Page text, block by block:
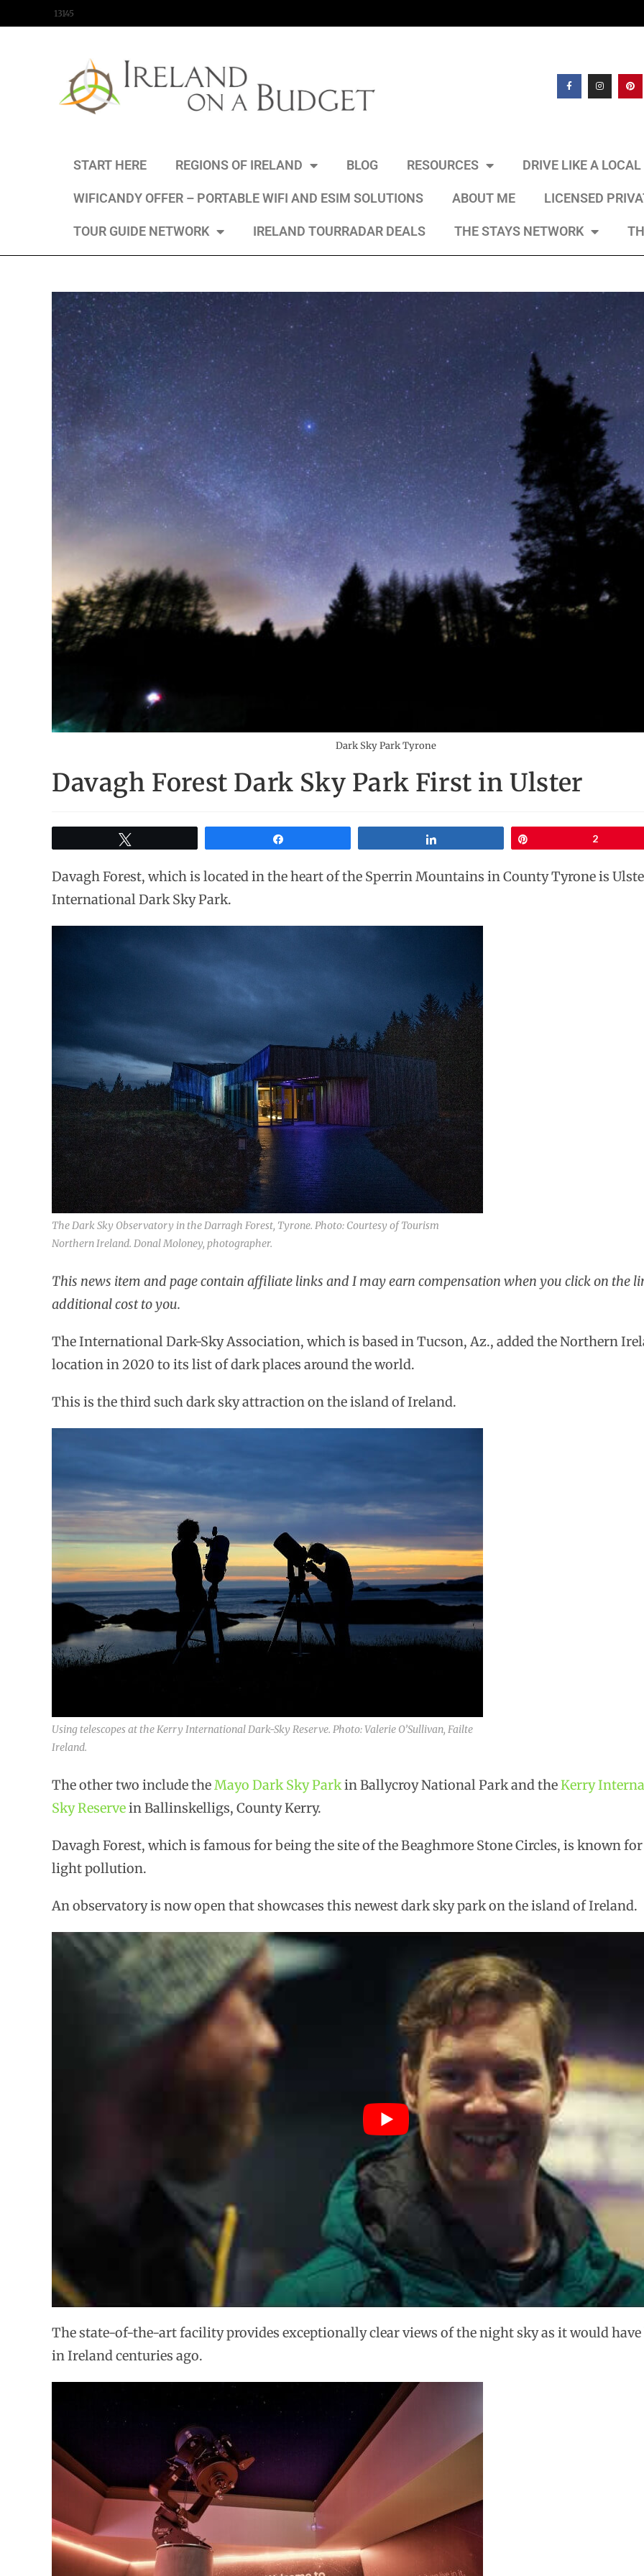
13145
START HERE REGIONS OF IRELAND BLOG RESOURCES DRIVE LIKE A
WIFICANDY OFFER – PORTABLE WIFI AND ESIM SOLUTIONS ABOUT ME LICENSED
TOUR GUIDE NETWORK IRELAND TOURRADAR DEALS THE STAYS NETWORK
Dark Sky Park Tyrone
Davagh Forest Dark Sky Park First in Ulster
2
Davagh Forest, which is located in the heart of the Sperrin Mountains in County Tyrone is
International Dark Sky Park.
The Dark Sky Observatory in the Darragh Forest, Tyrone. Photo: Courtesy of Tourism
Northern Ireland. Donal Moloney, photographer.
This news item and page contain affiliate links and I may earn compensation when you click on the
additional cost to you.
The International Dark-Sky Association, which is based in Tucson, Az., added the Northern
location in 2020 to its list of dark places around the world.
This is the third such dark sky attraction on the island of Ireland.
Using telescopes at the Kerry International Dark-Sky Reserve. Photo: Valerie O’Sullivan, Failte
Ireland.
The other two include theMayo Dark Sky Parkin Ballycroy National Park and theKerry
Sky Reservein Ballinskelligs, County Kerry.
Davagh Forest, which is famous for being the site of the Beaghmore Stone Circles, is known
light pollution.
An observatory is now open that showcases this newest dark sky park on the island of Ireland.
The state-of-the-art facility provides exceptionally clear views of the night sky as it would have
in Ireland centuries ago.